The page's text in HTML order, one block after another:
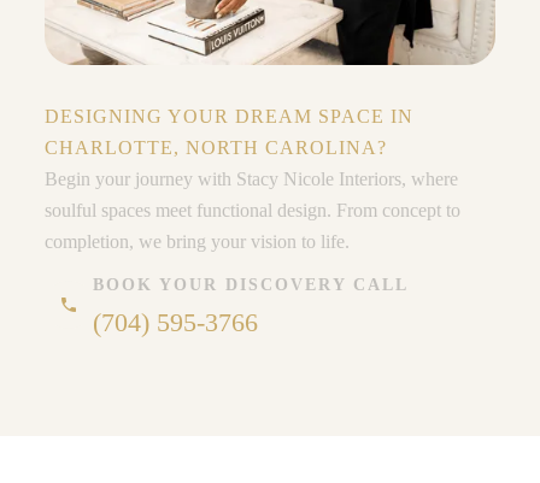
DESIGNING YOUR DREAM SPACE IN
CHARLOTTE, NORTH CAROLINA?
Begin your journey with Stacy Nicole Interiors, where
soulful spaces meet functional design. From concept to
completion, we bring your vision to life.
phone
BOOK YOUR DISCOVERY CALL
(704) 595-3766